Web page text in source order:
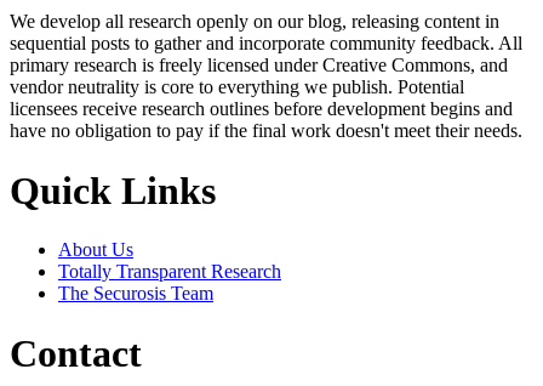
We develop all research openly on our blog, releasing content in
sequential posts to gather and incorporate community feedback. All
primary research is freely licensed under Creative Commons, and
vendor neutrality is core to everything we publish. Potential
licensees receive research outlines before development begins and
have no obligation to pay if the final work doesn't meet their needs.
Quick Links
About Us
Totally Transparent Research
The Securosis Team
Contact